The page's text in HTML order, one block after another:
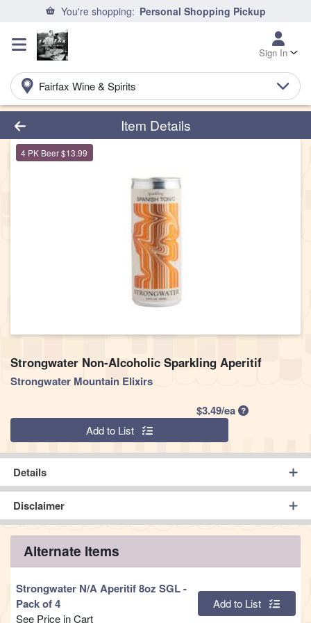
You're shopping: Personal Shopping Pickup
Sign In
Fairfax Wine & Spirits
Product Details Page
Item Details
4 PK Beer $13.99
Strongwater Non-Alcoholic Sparkling Aperitif
Strongwater Mountain Elixirs
$3.49/eaProduct Price
Quantity 0 Add to List
Details
Disclaimer
Alternate Items
Strongwater N/A Aperitif 8oz SGL-
Pack of 4
See Price in Cart
Quantity 0
Add to List